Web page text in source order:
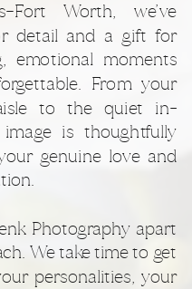
Worth, we’ve
detail and a gift for
emotional moments
From your
to the quiet in-
is thoughtfully
genuine love and
Photography apart
We take time to get
personalities, your